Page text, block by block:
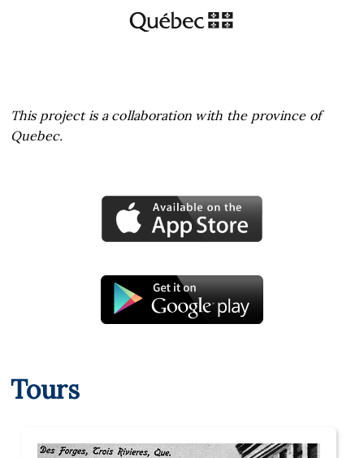
This project is a collaboration with the province of
Quebec.
Tours